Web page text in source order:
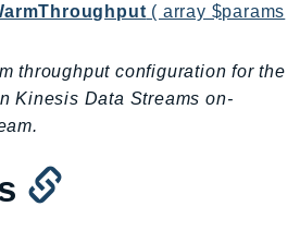
( array $params
throughput configuration for the
Kinesis Data Streams on-